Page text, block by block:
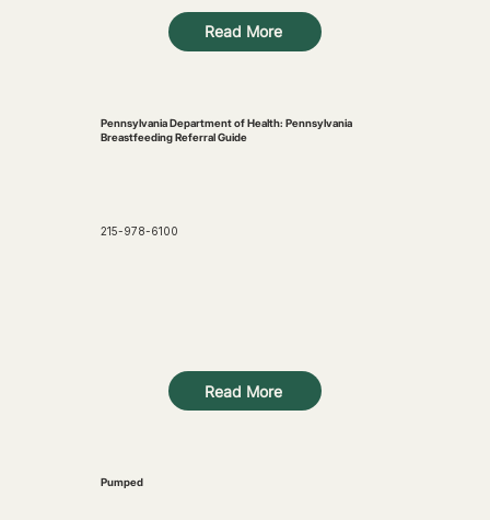
Read More
Read More
Pennsylvania Department of Health: Pennsylvania
Breastfeeding Referral Guide
215-978-6100
Pumped